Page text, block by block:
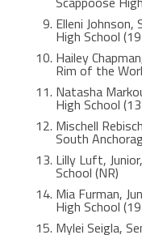
Elleni Johnson,
High School
Hailey
Rim of the
Natasha
High School
Mischell
South
Lilly Luft,
School (NR)
Mia Furman,
High School
Mylei Seigla,